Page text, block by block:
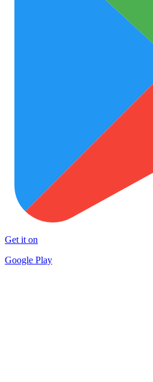
Get it on
Google Play